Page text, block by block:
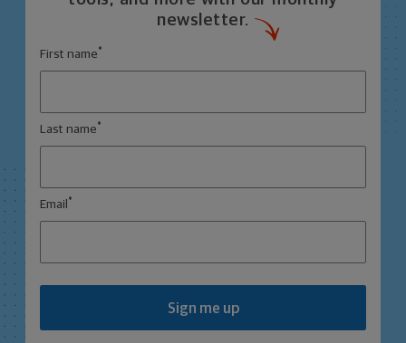
newsletter.
First name *
Last name *
Email *
Sign me up